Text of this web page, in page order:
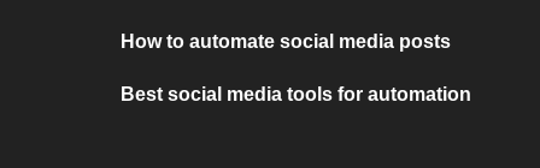
How to automate social media posts
Best social media tools for automation